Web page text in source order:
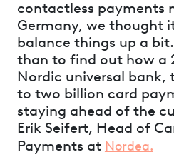
contactless payments
Germany, we thought
balance things up a
than to find out how a
Nordic universal bank,
to two billion card
staying ahead of the
Erik Seifert, Head of
Payments at Nordea.